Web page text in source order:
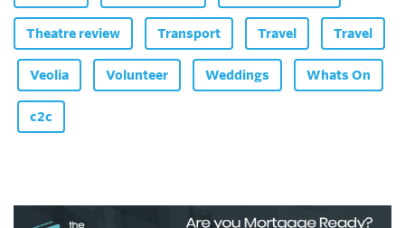
Theatre review Transport Travel Travel
Veolia Volunteer Weddings Whats On
c2c